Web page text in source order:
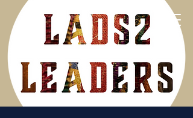
Return to Home Page